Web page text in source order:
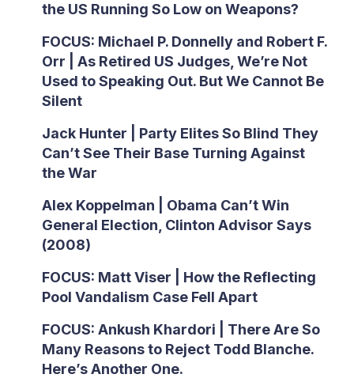
the US Running So Low on Weapons?
FOCUS: Michael P. Donnelly and Robert F.
Orr | As Retired US Judges, We’re Not
Used to Speaking Out. But We Cannot Be
Silent
Jack Hunter | Party Elites So Blind They
Can’t See Their Base Turning Against
the War
Alex Koppelman | Obama Can’t Win
General Election, Clinton Advisor Says
(2008)
FOCUS: Matt Viser | How the Reflecting
Pool Vandalism Case Fell Apart
FOCUS: Ankush Khardori | There Are So
Many Reasons to Reject Todd Blanche.
Here’s Another One.